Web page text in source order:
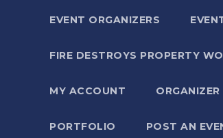
EVENT ORGANIZERS
FIRE DESTROYS PROPERTY
MY ACCOUNT
PORTFOLIO POST AN